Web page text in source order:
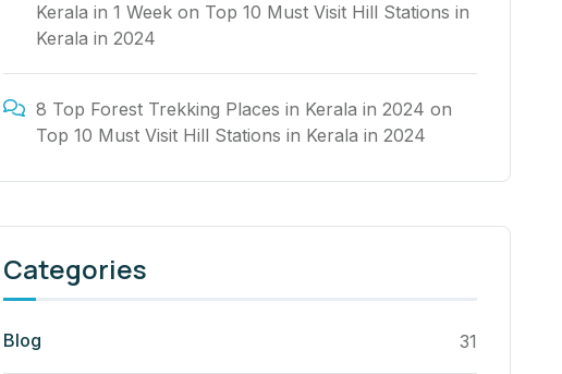
Kerala in 1 Week on Top 10 Must Visit Hill Stations in
Kerala in 2024
8 Top Forest Trekking Places in Kerala in 2024 on
Top 10 Must Visit Hill Stations in Kerala in 2024
Categories
Blog 31